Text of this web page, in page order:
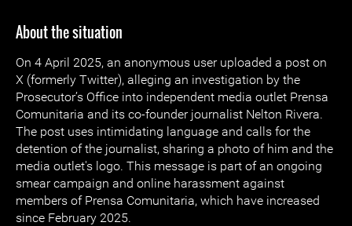
About the situation
On 4 April 2025, an anonymous user uploaded a post on
X (formerly Twitter), alleging an investigation by the
Prosecutor’s Office into independent media outlet Prensa
Comunitaria and its co-founder journalist Nelton Rivera.
The post uses intimidating language and calls for the
detention of the journalist, sharing a photo of him and the
media outlet's logo. This message is part of an ongoing
smear campaign and online harassment against
members of Prensa Comunitaria, which have increased
since February 2025.